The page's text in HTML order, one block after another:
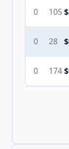
0 105
0 28
0 174